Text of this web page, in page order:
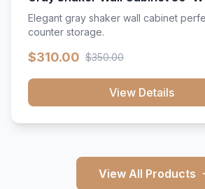
Elegant gray shaker wall cabinet
counter storage.
$310.00 $350.00
View Details
View All Products